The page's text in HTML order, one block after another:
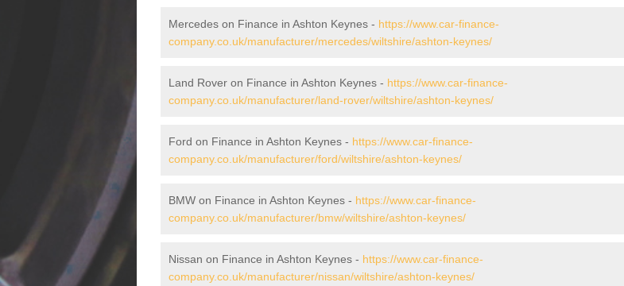
Mercedes on Finance in Ashton Keynes - https://www.car-finance-
company.co.uk/manufacturer/mercedes/wiltshire/ashton-keynes/
Land Rover on Finance in Ashton Keynes - https://www.car-finance-
company.co.uk/manufacturer/land-rover/wiltshire/ashton-keynes/
Ford on Finance in Ashton Keynes - https://www.car-finance-
company.co.uk/manufacturer/ford/wiltshire/ashton-keynes/
BMW on Finance in Ashton Keynes - https://www.car-finance-
company.co.uk/manufacturer/bmw/wiltshire/ashton-keynes/
Nissan on Finance in Ashton Keynes - https://www.car-finance-
company.co.uk/manufacturer/nissan/wiltshire/ashton-keynes/